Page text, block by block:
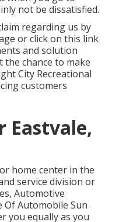
not be dissatisfied.
regarding us by
or click on this link
and solution
the chance to make
City Recreational
customers
Eastvale,
home center in the
service division or
Automotive
Of Automobile Sun
you equally as you